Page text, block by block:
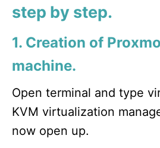
step by step.
1. Creation of
machine.
Open terminal and type
KVM virtualization
now open up.